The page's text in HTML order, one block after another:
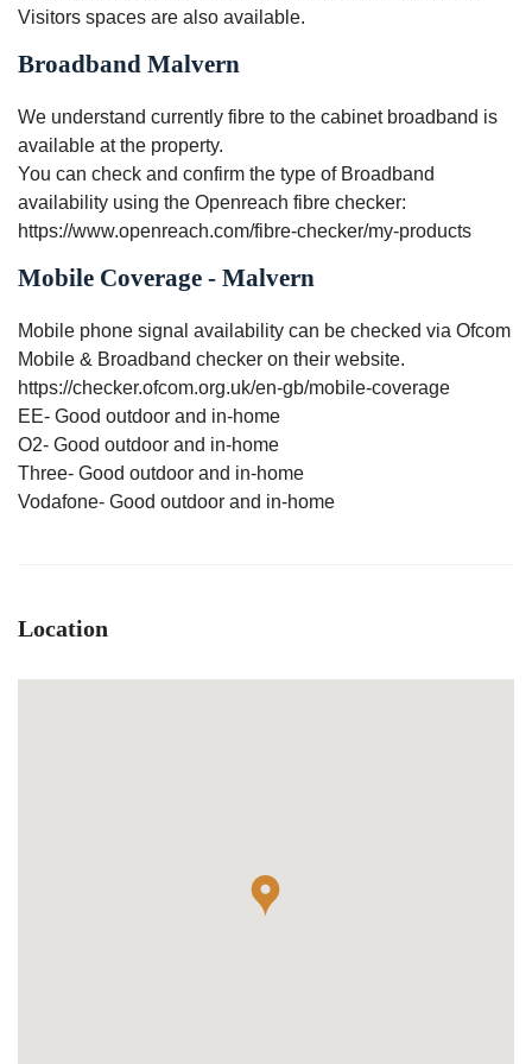
Visitors spaces are also available.
Broadband Malvern
We understand currently fibre to the cabinet broadband is
available at the property.
You can check and confirm the type of Broadband
availability using the Openreach fibre checker:
https://www.openreach.com/fibre-checker/my-products
Mobile Coverage - Malvern
Mobile phone signal availability can be checked via Ofcom
Mobile & Broadband checker on their website.
https://checker.ofcom.org.uk/en-gb/mobile-coverage
EE- Good outdoor and in-home
O2- Good outdoor and in-home
Three- Good outdoor and in-home
Vodafone- Good outdoor and in-home
Location